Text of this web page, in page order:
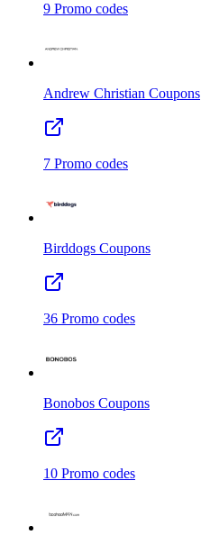
9 Promo codes
Andrew Christian Coupons
7 Promo codes
Birddogs Coupons
36 Promo codes
Bonobos Coupons
10 Promo codes